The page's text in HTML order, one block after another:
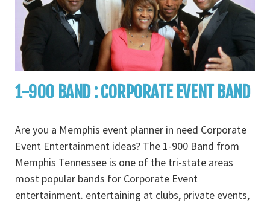
1-900 BAND : CORPORATE EVENT BAND
Are you a Memphis event planner in need Corporate
Event Entertainment ideas? The 1-900 Band from
Memphis Tennessee is one of the tri-state areas
most popular bands for Corporate Event
entertainment. entertaining at clubs, private events,